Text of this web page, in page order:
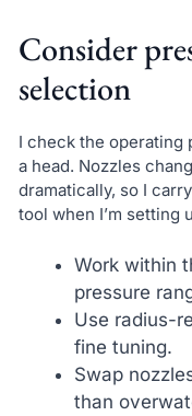
Consider
selection
I check the operating
a head. Nozzles
dramatically, so I
tool when I’m setting
Work within
pressure
Use radius-
fine tuning.
Swap
than